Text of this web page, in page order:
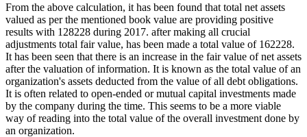
From the above calculation, it has been found that total net assets
valued as per the mentioned book value are providing positive
results with 128228 during 2017. after making all crucial
adjustments total fair value, has been made a total value of 162228.
It has been seen that there is an increase in the fair value of net assets
after the valuation of information. It is known as the total value of an
organization's assets deducted from the value of all debt obligations.
It is often related to open-ended or mutual capital investments made
by the company during the time. This seems to be a more viable
way of reading into the total value of the overall investment done by
an organization.